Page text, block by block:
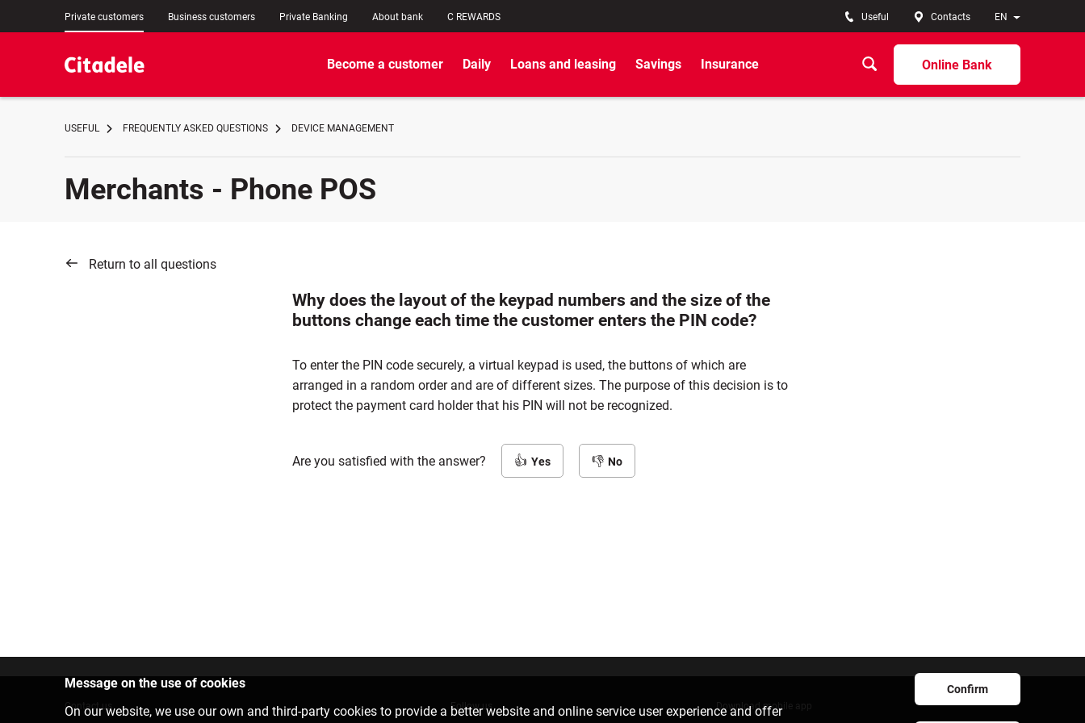
Private customers Business customers Private Banking About bank C REWARDS EN
Useful Contacts
Online Bank
Become a customer Daily Loans and leasing Savings Insurance
USEFUL FREQUENTLY ASKED QUESTIONS DEVICE MANAGEMENT
Merchants - Phone POS
Return to all questions
Why does the layout of the keypad numbers and the size of the
buttons change each time the customer enters the PIN code?
To enter the PIN code securely, a virtual keypad is used, the buttons of which are
arranged in a random order and are of different sizes. The purpose of this decision is to
protect the payment card holder that his PIN will not be recognized.
Are you satisfied with the answer? Yes No
Message on the use of cookies
On our website, we use our own and third-party cookies to provide a better website and online service user experience and offer
Confirm
Contact us Follow us Download mobile app